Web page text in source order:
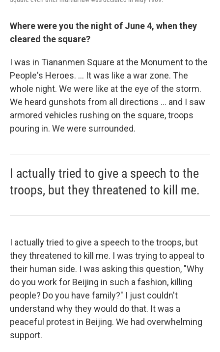
Where were you the night of June 4, when they
cleared the square?
I was in Tiananmen Square at the Monument to the
People's Heroes. ... It was like a war zone. The
whole night. We were like at the eye of the storm.
We heard gunshots from all directions ... and I saw
armored vehicles rushing on the square, troops
pouring in. We were surrounded.
I actually tried to give a speech to the
troops, but they threatened to kill me.
I actually tried to give a speech to the troops, but
they threatened to kill me. I was trying to appeal to
their human side. I was asking this question, "Why
do you work for Beijing in such a fashion, killing
people? Do you have family?" I just couldn't
understand why they would do that. It was a
peaceful protest in Beijing. We had overwhelming
support.